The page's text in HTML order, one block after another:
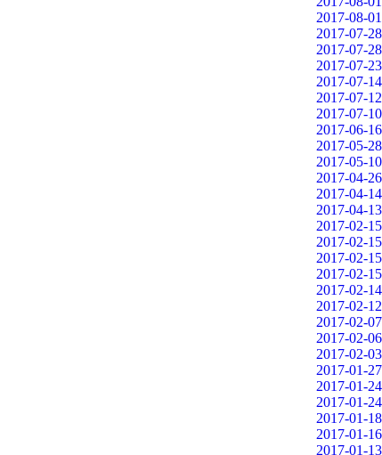
2017-08-01
2017-07-28
2017-07-28
2017-07-23
2017-07-14
2017-07-12
2017-07-10
2017-06-16
2017-05-28
2017-05-10
2017-04-26
2017-04-14
2017-04-13
2017-02-15
2017-02-15
2017-02-15
2017-02-15
2017-02-14
2017-02-12
2017-02-07
2017-02-06
2017-02-03
2017-01-27
2017-01-24
2017-01-24
2017-01-18
2017-01-16
2017-01-13